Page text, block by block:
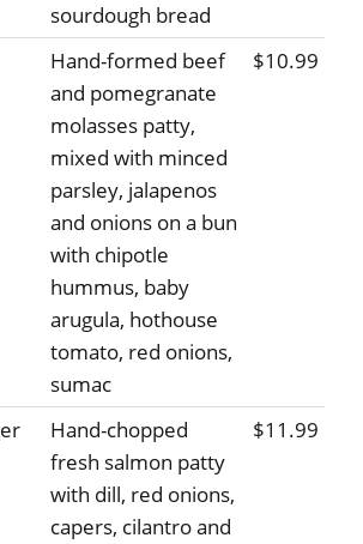
sourdough bread
Hand-formed beef
and pomegranate
molasses patty,
mixed with minced
parsley, jalapenos
and onions on a bun
with chipotle
hummus, baby
arugula, hothouse
tomato, red onions,
sumac
$10.99
Hand-chopped
fresh salmon patty
with dill, red onions,
capers, cilantro and
$11.99